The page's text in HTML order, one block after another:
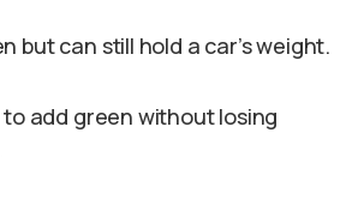
but can still hold a car’s weight.
to add green without losing